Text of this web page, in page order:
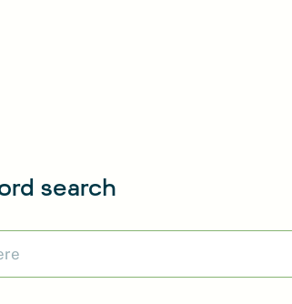
search